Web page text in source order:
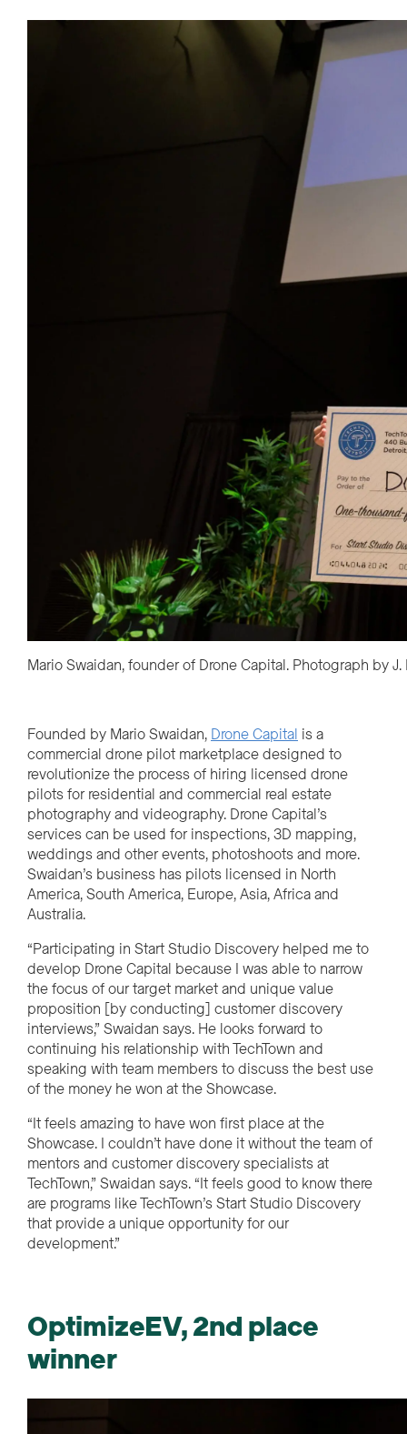
Mario Swaidan, founder of Drone Capital. Photograph by
Founded by Mario Swaidan, Drone Capital is a
commercial drone pilot marketplace designed to
revolutionize the process of hiring licensed drone
pilots for residential and commercial real estate
photography and videography. Drone Capital’s
services can be used for inspections, 3D mapping,
weddings and other events, photoshoots and more.
Swaidan’s business has pilots licensed in North
America, South America, Europe, Asia, Africa and
Australia.
“Participating in Start Studio Discovery helped me to
develop Drone Capital because I was able to narrow
the focus of our target market and unique value
proposition [by conducting] customer discovery
interviews,” Swaidan says. He looks forward to
continuing his relationship with TechTown and
speaking with team members to discuss the best use
of the money he won at the Showcase.
“It feels amazing to have won first place at the
Showcase. I couldn’t have done it without the team of
mentors and customer discovery specialists at
TechTown,” Swaidan says. “It feels good to know there
are programs like TechTown’s Start Studio Discovery
that provide a unique opportunity for our
development.”
OptimizeEV, 2nd place
winner